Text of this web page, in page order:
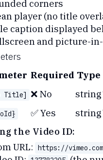
corners
player (no title
caption displayed
and picture-
Required Type
Title] ❌ No string
✅ Yes string
the Video ID:
URL:
https://